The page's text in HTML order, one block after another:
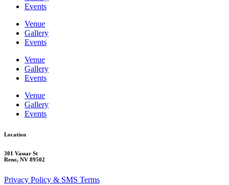
Events
Venue
Gallery
Events
Venue
Gallery
Events
Venue
Gallery
Events
Location
301 Vassar St
Reno, NV 89502
Privacy Policy & SMS Terms